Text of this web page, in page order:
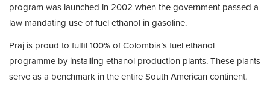
program was launched in 2002 when the government passed a
law mandating use of fuel ethanol in gasoline.
Praj is proud to fulfil 100% of Colombia’s fuel ethanol
programme by installing ethanol production plants. These plants
serve as a benchmark in the entire South American continent.